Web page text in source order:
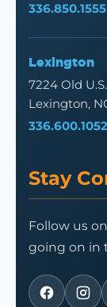
336.850.1555
Lexington
7224 Old
Lexington,
336.600.1052
Stay
Follow us
going on in